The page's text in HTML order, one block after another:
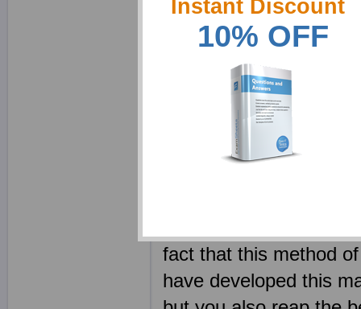
Creating your own
technique. First,
understanding it.
less than a few
Your HDI HDSA
fact that this method
have developed this
Instant Discount
10% OFF